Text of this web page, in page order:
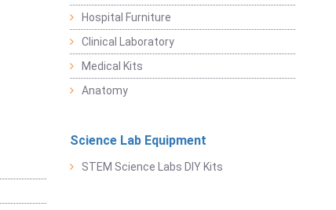
Hospital Furniture
Clinical Laboratory
Medical Kits
Anatomy
Science Lab Equipment
STEM Science Labs DIY Kits